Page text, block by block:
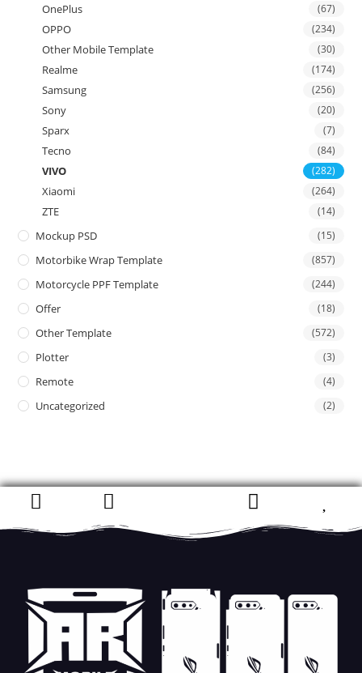
OnePlus (67)
OPPO (234)
Other Mobile Template (30)
Realme (174)
Samsung (256)
Sony (20)
Sparx (7)
Tecno (84)
VIVO (282)
Xiaomi (264)
ZTE (14)
Mockup PSD (15)
Motorbike Wrap Template (857)
Motorcycle PPF Template (244)
Offer (18)
Other Template (572)
Plotter (3)
Remote (4)
Uncategorized (2)